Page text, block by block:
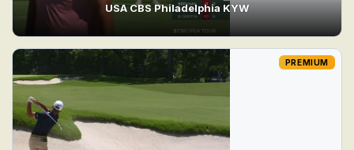
USA CBS Philadelphia KYW
PREMIUM